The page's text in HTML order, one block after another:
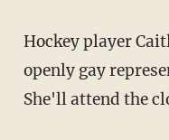
Hockey player
openly gay
She'll attend the